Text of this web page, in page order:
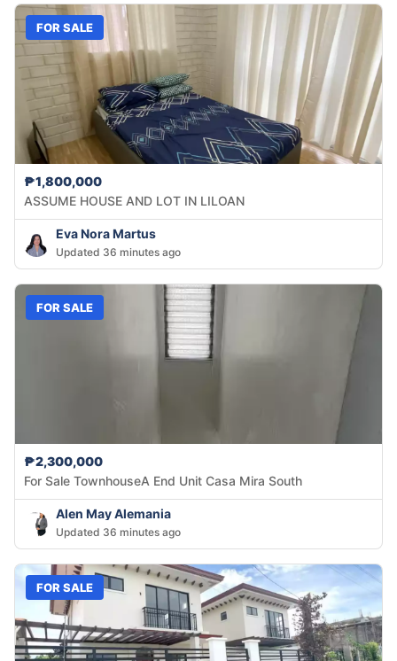
FOR SALE
₱1,800,000
ASSUME HOUSE AND LOT IN LILOAN
Eva Nora Martus
Updated 36 minutes ago
FOR SALE
₱2,300,000
For Sale TownhouseA End Unit Casa Mira South
Alen May Alemania
Updated 36 minutes ago
FOR SALE